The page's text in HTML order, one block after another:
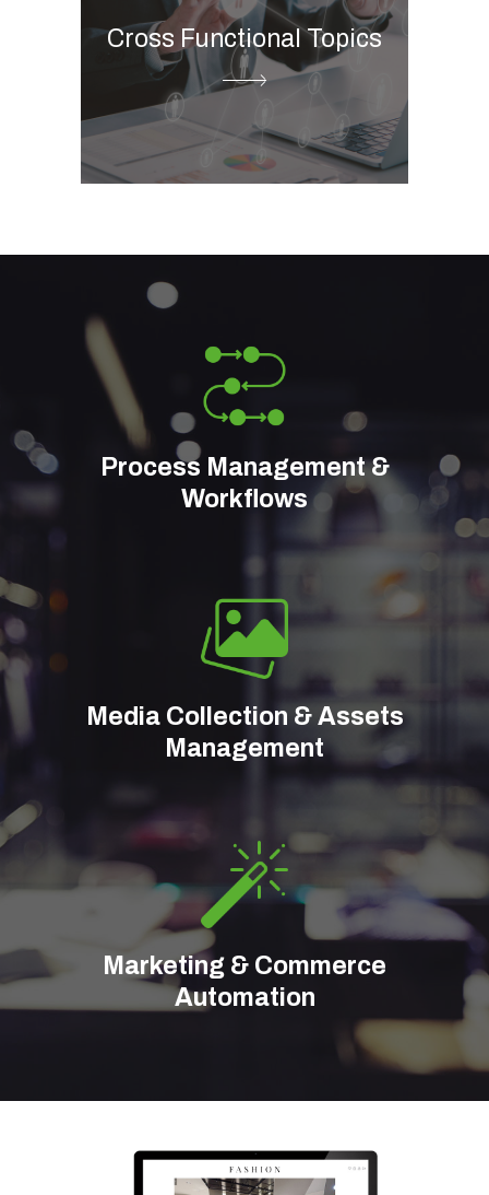
Cross Functional Topics
Advanced & Predictive
Analytics
Process Management &
Workflows
Media Collection & Assets
Management
Marketing & Commerce
Automation